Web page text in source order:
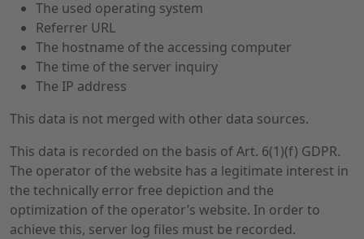
The used operating system
Referrer URL
The hostname of the accessing computer
The time of the server inquiry
The IP address
This data is not merged with other data sources.
This data is recorded on the basis of Art. 6(1)(f) GDPR.
The operator of the website has a legitimate interest in
the technically error free depiction and the
optimization of the operator’s website. In order to
achieve this, server log files must be recorded.